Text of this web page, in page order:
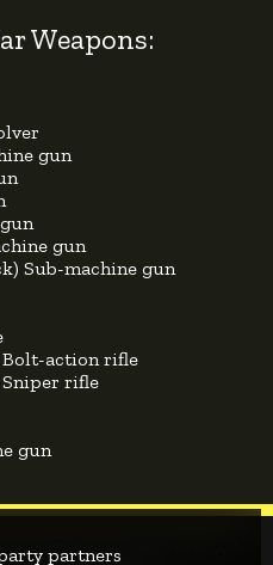
Weapons:
gun
gun
Sub-machine gun
Bolt-action rifle
Sniper rifle
gun
Store
partners